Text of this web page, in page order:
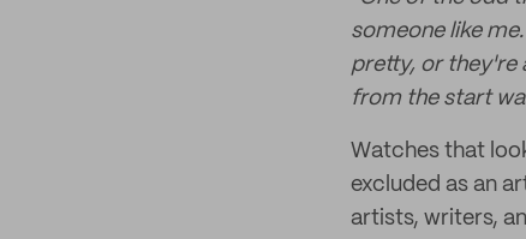
someone like
pretty, or they're
from the start
Watches that
excluded as an
artists, writers,